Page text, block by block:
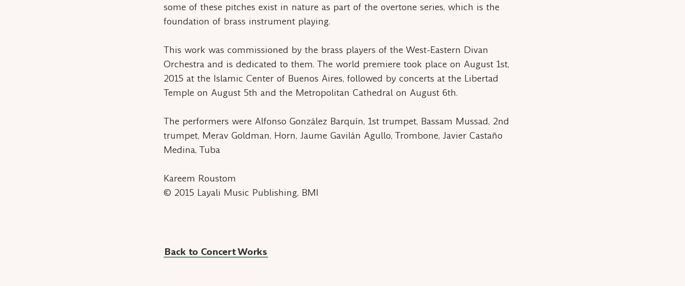
some of these pitches exist in nature as part of the overtone series, which is the
foundation of brass instrument playing.
This work was commissioned by the brass players of the West-Eastern Divan
Orchestra and is dedicated to them. The world premiere took place on August 1st,
2015 at the Islamic Center of Buenos Aires, followed by concerts at the Libertad
Temple on August 5th and the Metropolitan Cathedral on August 6th.
The performers were Alfonso González Barquín, 1st trumpet, Bassam Mussad, 2nd
trumpet, Merav Goldman, Horn, Jaume Gavilán Agullo, Trombone, Javier Castaño
Medina, Tuba
Kareem Roustom
© 2015 Layali Music Publishing, BMI
Back to Concert Works